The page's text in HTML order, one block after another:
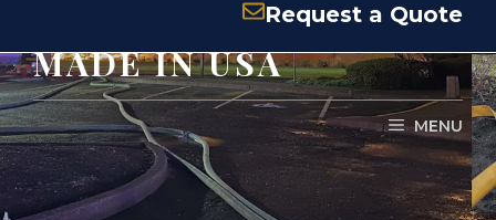
Request a Quote
MENU
HNHG- NH Gaskets-
MADE IN USA